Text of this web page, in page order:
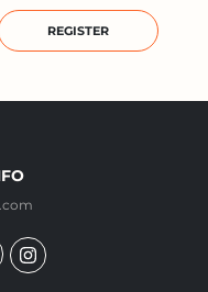
REGISTER